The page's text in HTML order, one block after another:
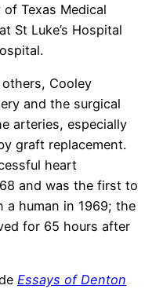
Texas Medical
St Luke’s Hospital
Cooley
and the surgical
arteries, especially
graft replacement.
heart
and was the first to
a human in 1969; the
for 65 hours after
Essays of Denton